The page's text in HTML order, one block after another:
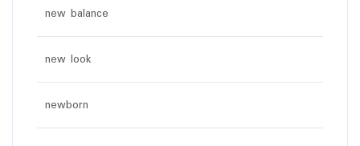
new balance
new look
newborn